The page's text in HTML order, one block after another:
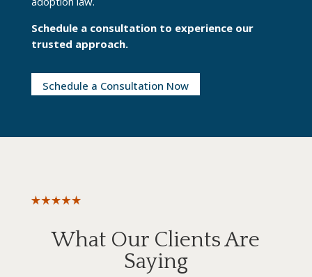
Schedule a consultationto experience our
trusted approach.
Schedule a Consultation Now
What Our Clients Are
Saying